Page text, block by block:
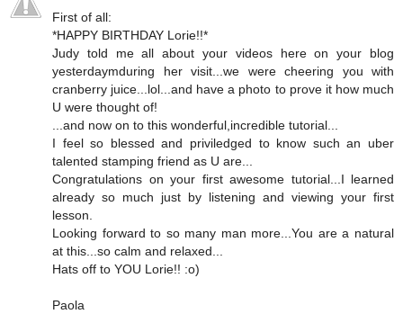
First of all:
*HAPPY BIRTHDAY Lorie!!*
Judy told me all about your videos here on your blog
yesterdaymduring her visit...we were cheering you with
cranberry juice...lol...and have a photo to prove it how much
U were thought of!
...and now on to this wonderful,incredible tutorial...
I feel so blessed and priviledged to know such an uber
talented stamping friend as U are...
Congratulations on your first awesome tutorial...I learned
already so much just by listening and viewing your first
lesson.
Looking forward to so many man more...You are a natural
at this...so calm and relaxed...
Hats off to YOU Lorie!! :o)
Paola